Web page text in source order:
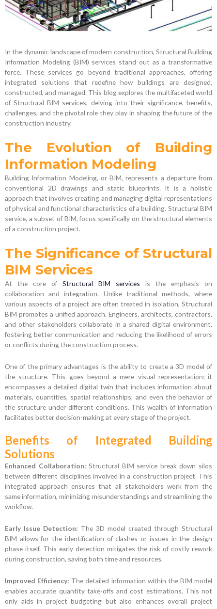
In the dynamic landscape of modern construction, Structural Building
Information Modeling (BIM) services stand out as a transformative
force. These services go beyond traditional approaches, offering
integrated solutions that redefine how buildings are designed,
constructed, and managed. This blog explores the multifaceted world
of Structural BIM services, delving into their significance, benefits,
challenges, and the pivotal role they play in shaping the future of the
construction industry.
The Evolution of Building
Information Modeling
Building Information Modeling, or BIM, represents a departure from
conventional 2D drawings and static blueprints. It is a holistic
approach that involves creating and managing digital representations
of physical and functional characteristics of a building. Structural BIM
service, a subset of BIM, focus specifically on the structural elements
of a construction project.
The Significance of Structural
BIM Services
At the core of Structural BIM services is the emphasis on
collaboration and integration. Unlike traditional methods, where
various aspects of a project are often treated in isolation, Structural
BIM promotes a unified approach. Engineers, architects, contractors,
and other stakeholders collaborate in a shared digital environment,
fostering better communication and reducing the likelihood of errors
or conflicts during the construction process.
One of the primary advantages is the ability to create a 3D model of
the structure. This goes beyond a mere visual representation; it
encompasses a detailed digital twin that includes information about
materials, quantities, spatial relationships, and even the behavior of
the structure under different conditions. This wealth of information
facilitates better decision-making at every stage of the project.
Benefits of Integrated Building
Solutions
Enhanced Collaboration: Structural BIM service break down silos
between different disciplines involved in a construction project. This
integrated approach ensures that all stakeholders work from the
same information, minimizing misunderstandings and streamlining the
workflow.
Early Issue Detection: The 3D model created through Structural
BIM allows for the identification of clashes or issues in the design
phase itself. This early detection mitigates the risk of costly rework
during construction, saving both time and resources.
Improved Efficiency: The detailed information within the BIM model
enables accurate quantity take-offs and cost estimations. This not
only aids in project budgeting but also enhances overall project